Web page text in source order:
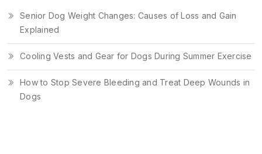
Senior Dog Weight Changes: Causes of Loss and Gain
Explained
Cooling Vests and Gear for Dogs During Summer Exercise
How to Stop Severe Bleeding and Treat Deep Wounds in
Dogs